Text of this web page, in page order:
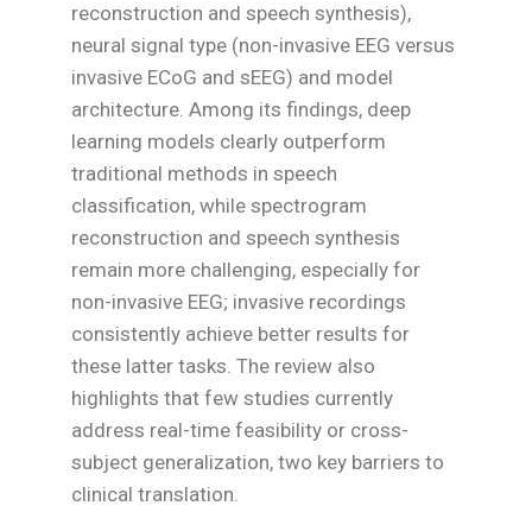
reconstruction and speech synthesis),
neural signal type (non-invasive EEG versus
invasive ECoG and sEEG) and model
architecture. Among its findings, deep
learning models clearly outperform
traditional methods in speech
classification, while spectrogram
reconstruction and speech synthesis
remain more challenging, especially for
non-invasive EEG; invasive recordings
consistently achieve better results for
these latter tasks. The review also
highlights that few studies currently
address real-time feasibility or cross-
subject generalization, two key barriers to
clinical translation.